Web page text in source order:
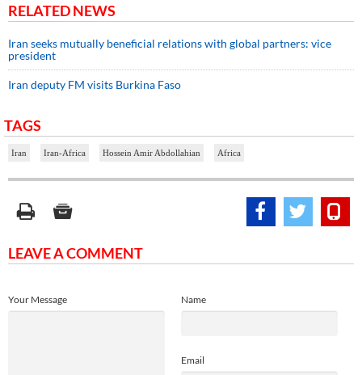
RELATED NEWS
Iran seeks mutually beneficial relations with global partners: vice
president
Iran deputy FM visits Burkina Faso
TAGS
Iran Iran-Africa Hossein Amir Abdollahian Africa
LEAVE A COMMENT
Name
Email
Your Message